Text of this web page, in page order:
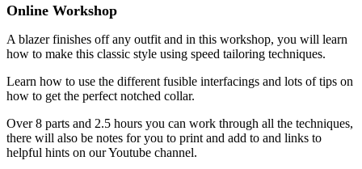
Online Workshop
A blazer finishes off any outfit and in this workshop, you will learn
how to make this classic style using speed tailoring techniques.
Learn how to use the different fusible interfacings and lots of tips on
how to get the perfect notched collar.
Over 8 parts and 2.5 hours you can work through all the techniques,
there will also be notes for you to print and add to and links to
helpful hints on our Youtube channel.